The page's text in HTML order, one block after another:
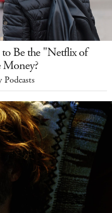
Be the "Netflix of
Money?